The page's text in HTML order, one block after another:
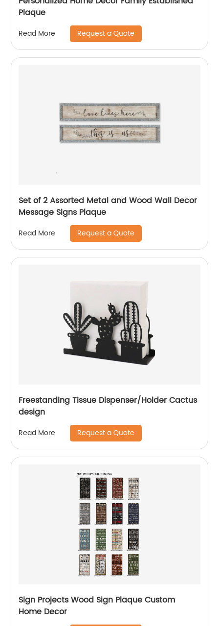
Plaque
Read More Request a Quote
Set of 2 Assorted Metal and Wood Wall Decor
Message Signs Plaque
Read More Request a Quote
Freestanding Tissue Dispenser/Holder Cactus
design
Read More Request a Quote
Sign Projects Wood Sign Plaque Custom
Home Decor